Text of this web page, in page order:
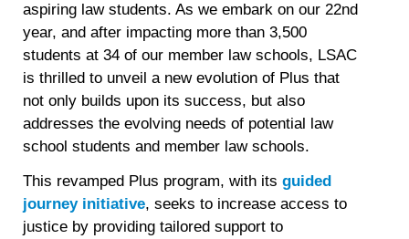
aspiring law students. As we embark on our 22nd
year, and after impacting more than 3,500
students at 34 of our member law schools, LSAC
is thrilled to unveil a new evolution of Plus that
not only builds upon its success, but also
addresses the evolving needs of potential law
school students and member law schools.
This revamped Plus program, with itsguided
journey initiative, seeks to increase access to
justice by providing tailored support to